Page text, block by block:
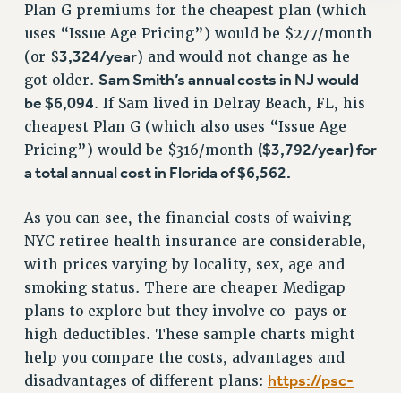
HEALTH BENEFITS
FULL-TIMER HEALTH BENEFITS
PART-TIMER HEALTH BENEFITS
DOCTORAL EMPLOYEES HEALTH BENEFITS
RETIREE HEALTH BENEFITS
RF HEALTH BENEFITS
WELFARE FUND BENEFITS
PART-TIME LIAISONS
RESOURCES FOR LAID-OFF ADJUNCTS
BROCHURES ON PART-TIMER RIGHTS
PART-TIMER HEALTH BENEFITS
PROFESSIONAL DEVELOPMENT
ADJUNCT PAY DATES
RESOURCES FOR LAID-OFF ADJUNCTS
FAQ ABOUT UNEMPLOYMENT INSURANCE FOR ADJUNCTS
Plan G premiums for the cheapest plan (which
uses “Issue Age Pricing”) would be $277/month
(or $3,324/year) and would not change as he
got older. Sam Smith’s annual costs in NJ would
be $6,094. If Sam lived in Delray Beach, FL, his
cheapest Plan G (which also uses “Issue Age
Pricing”) would be $316/month ($3,792/year) for
a total annual cost in Florida of $6,562.
As you can see, the financial costs of waiving
NYC retiree health insurance are considerable,
with prices varying by locality, sex, age and
smoking status. There are cheaper Medigap
plans to explore but they involve co-pays or
high deductibles. These sample charts might
help you compare the costs, advantages and
disadvantages of different plans: https://psc-